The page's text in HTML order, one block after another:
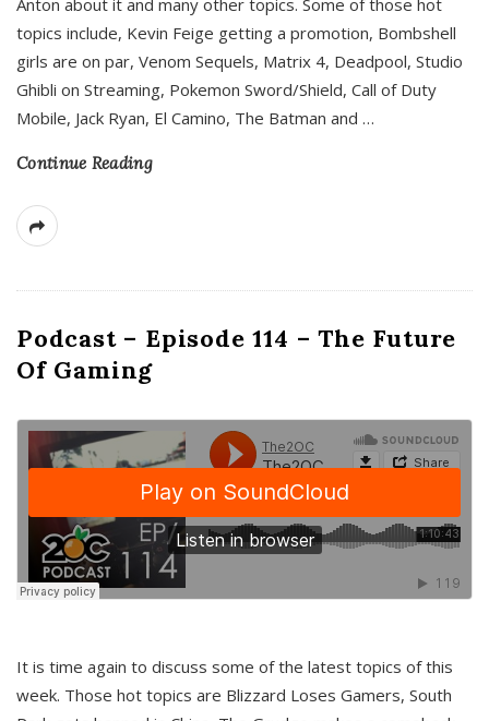
topics include, Kevin Feige getting a promotion, Bombshell
girls are on par, Venom Sequels, Matrix 4, Deadpool, Studio
Ghibli on Streaming, Pokemon Sword/Shield, Call of Duty
Mobile, Jack Ryan, El Camino, The Batman and …
Continue Reading
Podcast – Episode 114 – The Future
Of Gaming
It is time again to discuss some of the latest topics of this
week. Those hot topics are Blizzard Loses Gamers, South